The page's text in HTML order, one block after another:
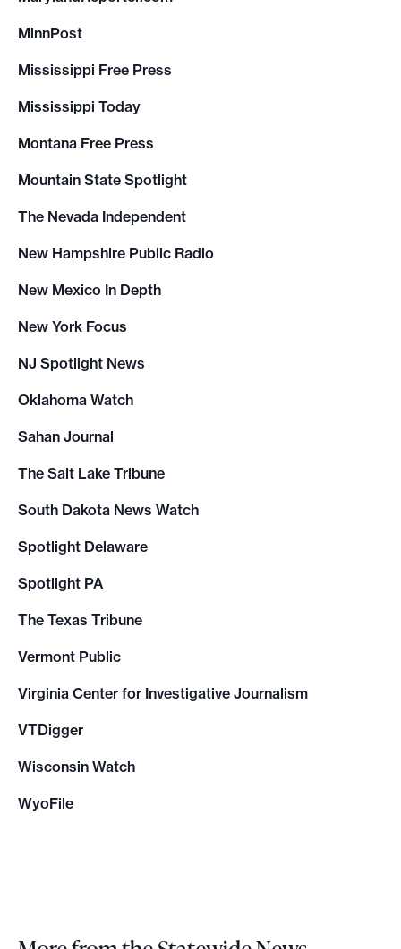
MinnPost
Mississippi Free Press
Mississippi Today
Montana Free Press
Mountain State Spotlight
The Nevada Independent
New Hampshire Public Radio
New Mexico In Depth
New York Focus
NJ Spotlight News
Oklahoma Watch
Sahan Journal
The Salt Lake Tribune
South Dakota News Watch
Spotlight Delaware
Spotlight PA
The Texas Tribune
Vermont Public
Virginia Center for Investigative Journalism
VTDigger
Wisconsin Watch
WyoFile